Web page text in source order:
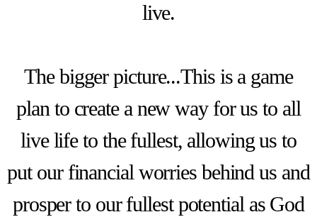
live.
The bigger picture...This is a game
plan to create a new way for us to all
live life to the fullest, allowing us to
put our financial worries behind us and
prosper to our fullest potential as God